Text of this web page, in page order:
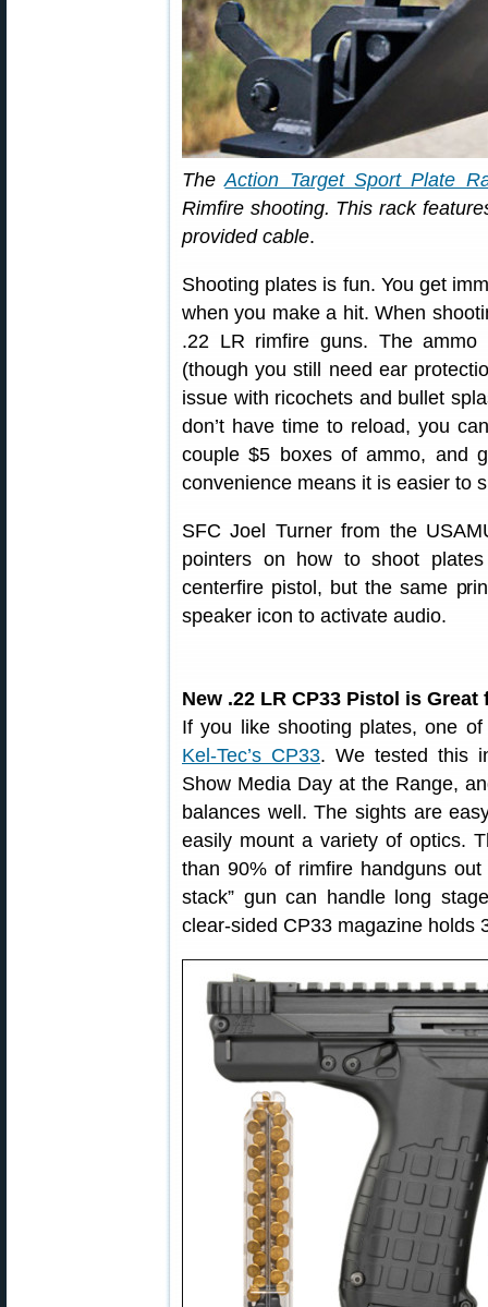
TheAction Target Sport Plate
Rimfire shooting. This rack
provided cable.
Shooting plates is fun. You get
when you make a hit. When
.22 LR rimfire guns. The
(though you still need ear
issue with ricochets and bullet
don’t have time to reload, you
couple $5 boxes of ammo, and
convenience means it is easier to
SFC Joel Turner from the
pointers on how to shoot
centerfire pistol, but the same
speaker icon to activate audio.
New .22 LR CP33 Pistol is Great
If you like shooting plates, one
Kel-Tec’s CP33. We tested this
Show Media Day at the Range,
balances well. The sights are
easily mount a variety of optics.
than 90% of rimfire handguns
stack” gun can handle long
clear-sided CP33 magazine holds